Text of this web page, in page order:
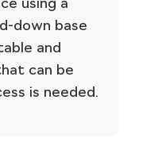
using a
down base
and
can be
is needed.